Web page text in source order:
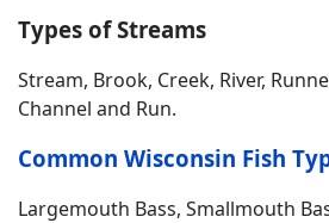
Types of Streams
Stream, Brook, Creek, River,
Channel and Run.
Common Wisconsin Fish
Largemouth Bass, Smallmouth